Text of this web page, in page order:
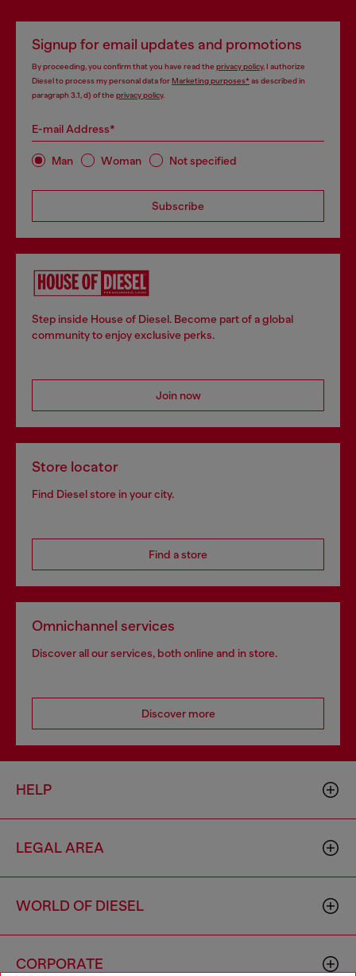
Signup for email updates and promotions
By proceeding, you confirm that you have read the privacy policy, I authorize
Diesel to process my personal data forMarketing purposes*as described in
paragraph 3.1, d) of the privacy policy.
E-mail Address*
Man Woman Not specified
Subscribe
Step inside House of Diesel. Become part of a global
community to enjoy exclusive perks.
Join now
Store locator
Find Diesel store in your city.
Find a store
Omnichannel services
Discover all our services, both online and in store.
Discover more
HELP
LEGAL AREA
WORLD OF DIESEL
CORPORATE